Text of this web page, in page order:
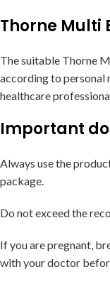
Thorne Multi
The suitable Thorne
according to personal
healthcare
Important
Always use the
package.
Do not exceed the
If you are pregnant,
with your doctor